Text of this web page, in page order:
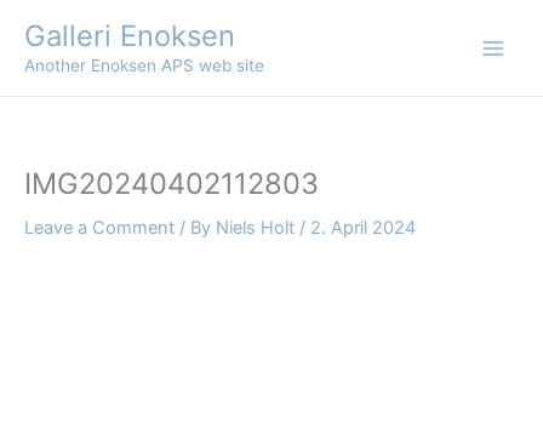
content
Galleri Enoksen
Another Enoksen APS web site
IMG20240402112803
Leave a Comment / By Niels Holt / 2. April 2024